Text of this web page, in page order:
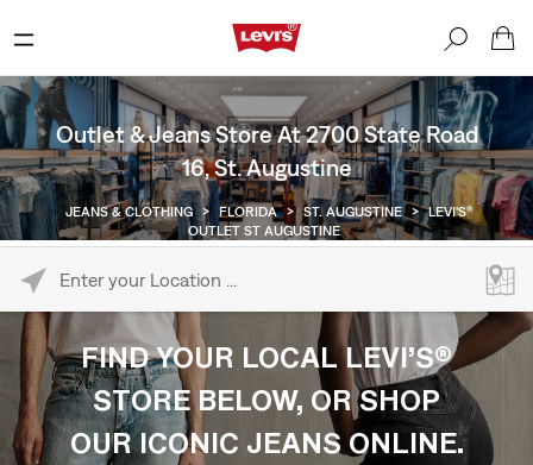
Outlet & Jeans Store At 2700 State Road
16, St. Augustine
JEANS & CLOTHING > FLORIDA > ST. AUGUSTINE > LEVI'S®
OUTLET ST AUGUSTINE
FIND YOUR LOCAL LEVI’S®
STORE BELOW, OR SHOP
OUR ICONIC JEANS ONLINE.